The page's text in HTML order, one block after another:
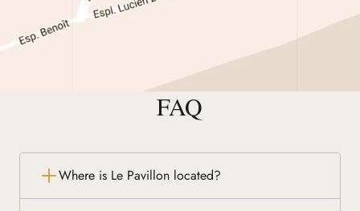
FAQ
Where is Le Pavillon located?